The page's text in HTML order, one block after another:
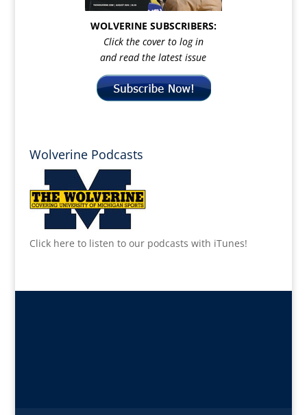
WOLVERINE SUBSCRIBERS:
Click the cover to log in
and read the latest issue
Wolverine Podcasts
Click here to listen to our podcasts with iTunes!